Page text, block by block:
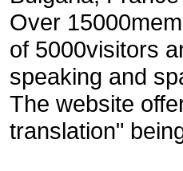
Over
of 5000visitors
speaking and
The website
translation"